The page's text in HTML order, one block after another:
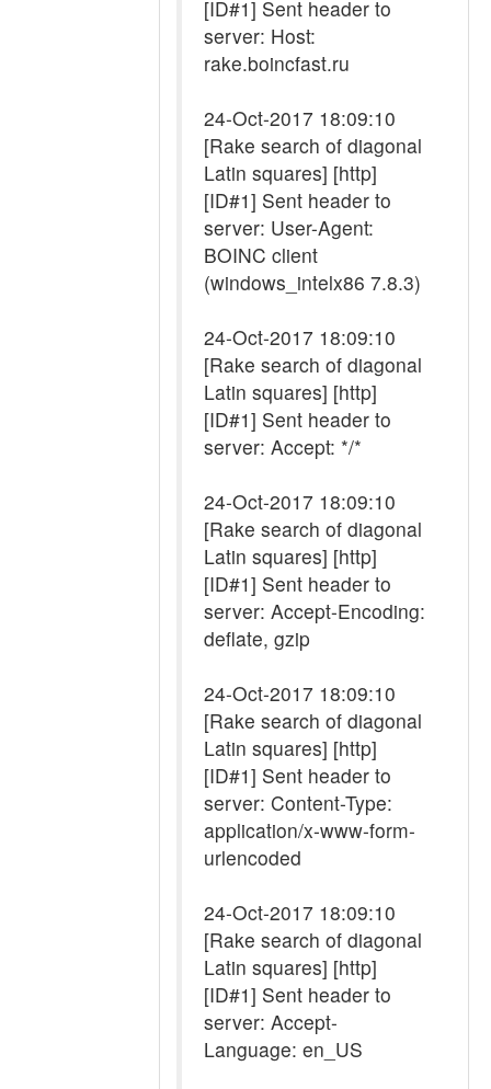
[ID#1] Sent header to
server: Host:
rake.boincfast.ru
24-Oct-2017 18:09:10
[Rake search of diagonal
Latin squares] [http]
[ID#1] Sent header to
server: User-Agent:
BOINC client
(windows_intelx86 7.8.3)
24-Oct-2017 18:09:10
[Rake search of diagonal
Latin squares] [http]
[ID#1] Sent header to
server: Accept: */*
24-Oct-2017 18:09:10
[Rake search of diagonal
Latin squares] [http]
[ID#1] Sent header to
server: Accept-Encoding:
deflate, gzip
24-Oct-2017 18:09:10
[Rake search of diagonal
Latin squares] [http]
[ID#1] Sent header to
server: Content-Type:
application/x-www-form-
urlencoded
24-Oct-2017 18:09:10
[Rake search of diagonal
Latin squares] [http]
[ID#1] Sent header to
server: Accept-
Language: en_US